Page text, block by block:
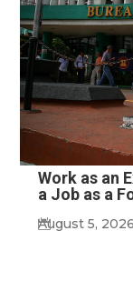
Work as an
a Job as a
August 5, 2026